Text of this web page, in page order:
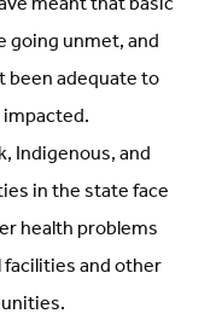
going unmet, and
been adequate to
Indigenous, and
in the state face
health problems
and other